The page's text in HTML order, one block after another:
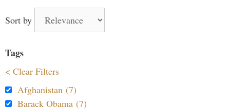
Sort by
Tags
< Clear Filters
Afghanistan (7)
Barack Obama (7)